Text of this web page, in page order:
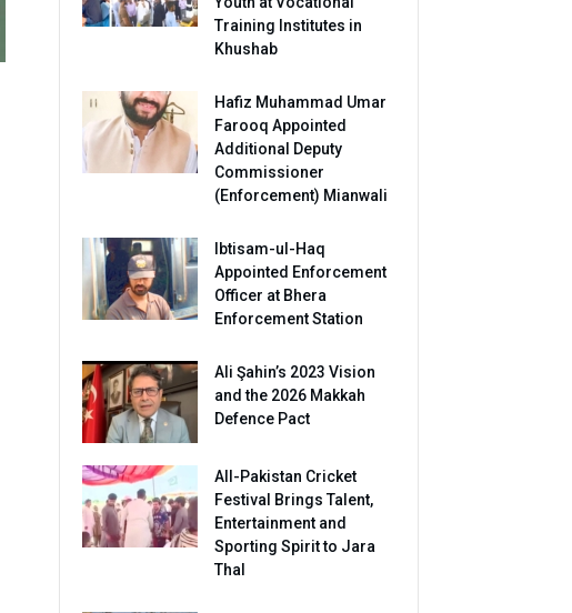
Training Institutes in
Khushab
Hafiz Muhammad Umar
Farooq Appointed
Additional Deputy
Commissioner
(Enforcement) Mianwali
Ibtisam-ul-Haq
Appointed Enforcement
Officer at Bhera
Enforcement Station
Ali Şahin’s 2023 Vision
and the 2026 Makkah
Defence Pact
All-Pakistan Cricket
Festival Brings Talent,
Entertainment and
Sporting Spirit to Jara
Thal